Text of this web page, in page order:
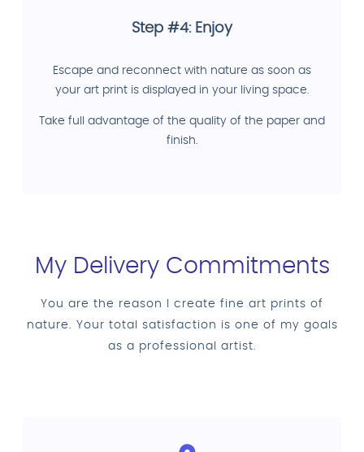
Step #4: Enjoy
Escape and reconnect with nature as soon as
your art print is displayed in your living space.
Take full advantage of the quality of the paper and
finish.
My Delivery Commitments
You are the reason I create fine art prints of
nature. Your total satisfaction is one of my goals
as a professional artist.